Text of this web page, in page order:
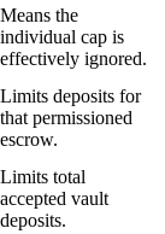
Means the
individual cap is
effectively ignored.
Limits deposits for
that permissioned
escrow.
Limits total
accepted vault
deposits.